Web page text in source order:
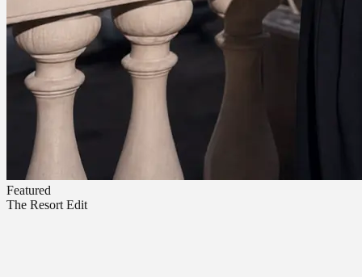
Featured
The Resort Edit